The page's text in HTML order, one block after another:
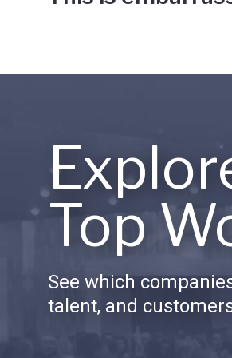
Top
See which
talent, and